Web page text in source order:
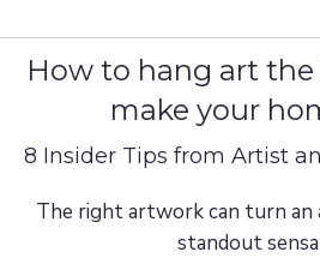
How to hang art
make your
8 Insider Tips from Artist
The right artwork can turn an
standout